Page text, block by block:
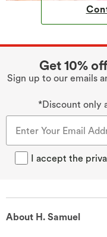
Get 10%
Sign up to our emails
*Discount only
I accept the
About H. Samuel